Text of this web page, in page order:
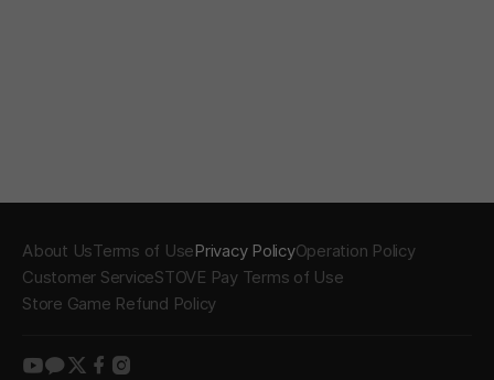
About UsTerms of UsePrivacy PolicyOperation Policy
Customer ServiceSTOVE Pay Terms of Use
Store Game Refund Policy
youtube
kakao
twitter
facebook
instagram